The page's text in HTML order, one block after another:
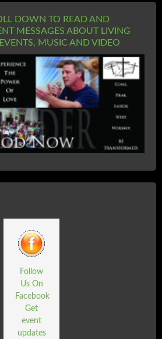
DOWN TO READ AND
MESSAGES ABOUT LIVING
MUSIC AND VIDEO
Follow
Us On
Facebook
Get
event
updates